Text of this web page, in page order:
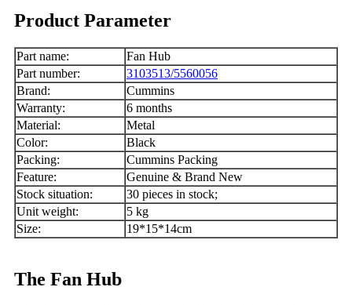
Product Parameter
Part name:
Fan Hub
Part number:
3103513/5560056
Brand:
Cummins
Warranty:
6 months
Material:
Metal
Color:
Black
Packing:
Cummins Packing
Feature:
Genuine & Brand New
Stock situation:
30 pieces in stock;
Unit weight:
5 kg
Size:
19*15*14cm
The Fan Hub